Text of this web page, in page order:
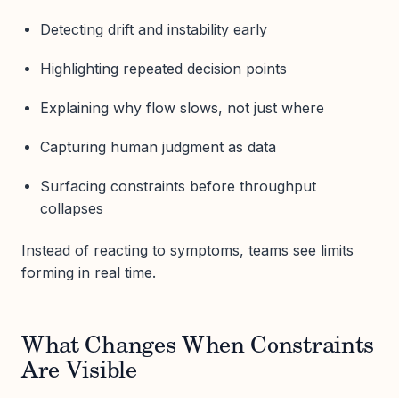
Detecting drift and instability early
Highlighting repeated decision points
Explaining why flow slows, not just where
Capturing human judgment as data
Surfacing constraints before throughput
collapses
Instead of reacting to symptoms, teams see limits
forming in real time.
What Changes When Constraints
Are Visible